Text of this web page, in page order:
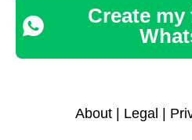
Create
About| Legal